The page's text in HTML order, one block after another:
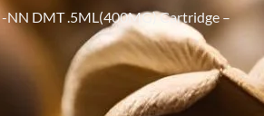
NN DMT .5ML(400MG) Cartridge –